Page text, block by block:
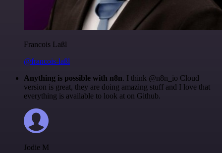
Francois Laßl
@francois-laßl
Anything is possible with n8n. I think @n8n_io Cloud
version is great, they are doing amazing stuff and I love that
everything is available to look at on Github.
Jodie M